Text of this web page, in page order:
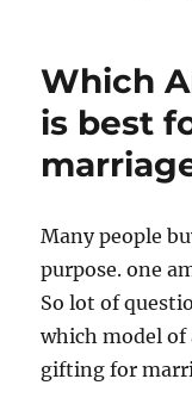
Which
is best
Many people
purpose. one
So lot of
which model of
gifting for